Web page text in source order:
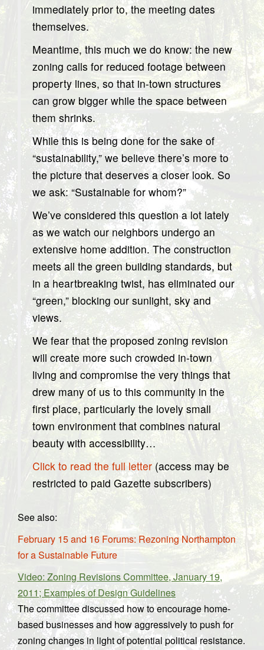
immediately prior to, the meeting dates
themselves.
Meantime, this much we do know: the new
zoning calls for reduced footage between
property lines, so that in-town structures
can grow bigger while the space between
them shrinks.
While this is being done for the sake of
“sustainability,” we believe there’s more to
the picture that deserves a closer look. So
we ask: “Sustainable for whom?”
We’ve considered this question a lot lately
as we watch our neighbors undergo an
extensive home addition. The construction
meets all the green building standards, but
in a heartbreaking twist, has eliminated our
“green,” blocking our sunlight, sky and
views.
We fear that the proposed zoning revision
will create more such crowded in-town
living and compromise the very things that
drew many of us to this community in the
first place, particularly the lovely small
town environment that combines natural
beauty with accessibility…
Click to read the full letter (access may be
restricted to paid Gazette subscribers)
See also:
February 15 and 16 Forums: Rezoning Northampton
for a Sustainable Future
Video: Zoning Revisions Committee, January 19,
2011; Examples of Design Guidelines
The committee discussed how to encourage home-
based businesses and how aggressively to push for
zoning changes in light of potential political resistance.